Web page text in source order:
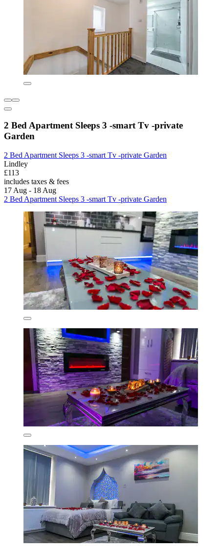
2 Bed Apartment Sleeps 3 -smart Tv -private
Garden
2 Bed Apartment Sleeps 3 -smart Tv -private Garden
Lindley
£113
includes taxes & fees
17 Aug - 18 Aug
2 Bed Apartment Sleeps 3 -smart Tv -private Garden